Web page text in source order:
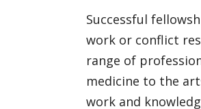
Successful
work or conflict
range of
medicine to the
work and